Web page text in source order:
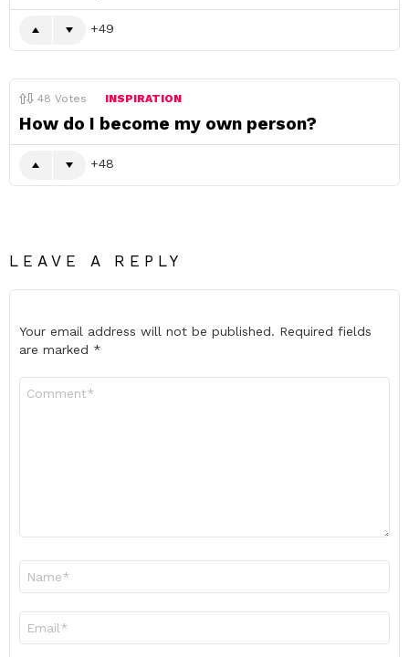
49
48 Votes INSPIRATION
How do I become my own person?
48
LEAVE A REPLY
Your email address will not be published. Required fields
are marked *